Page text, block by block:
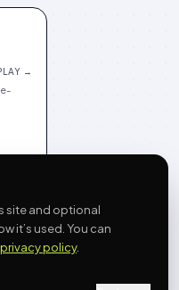
→
site and optional
it’s used. You can
privacy policy.